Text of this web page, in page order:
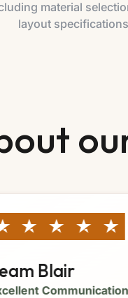
material
layout
Blair
Communication